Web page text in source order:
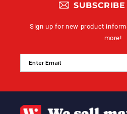
Sign up for new product
more!